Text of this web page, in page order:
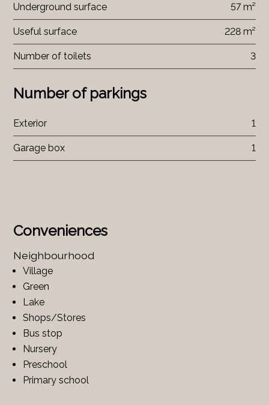
Conveniences
Neighbourhood
Village
Green
Lake
Shops/Stores
Bus stop
Nursery
Preschool
Primary school
Underground surface 57 m²
Useful surface 228 m²
Number of toilets 3
Number of parkings
Exterior 1
Garage box 1